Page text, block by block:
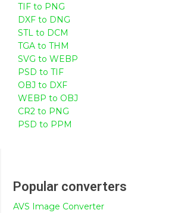
TIF to PNG
DXF to DNG
STL to DCM
TGA to THM
SVG to WEBP
PSD to TIF
OBJ to DXF
WEBP to OBJ
CR2 to PNG
PSD to PPM
Popular converters
AVS Image Converter